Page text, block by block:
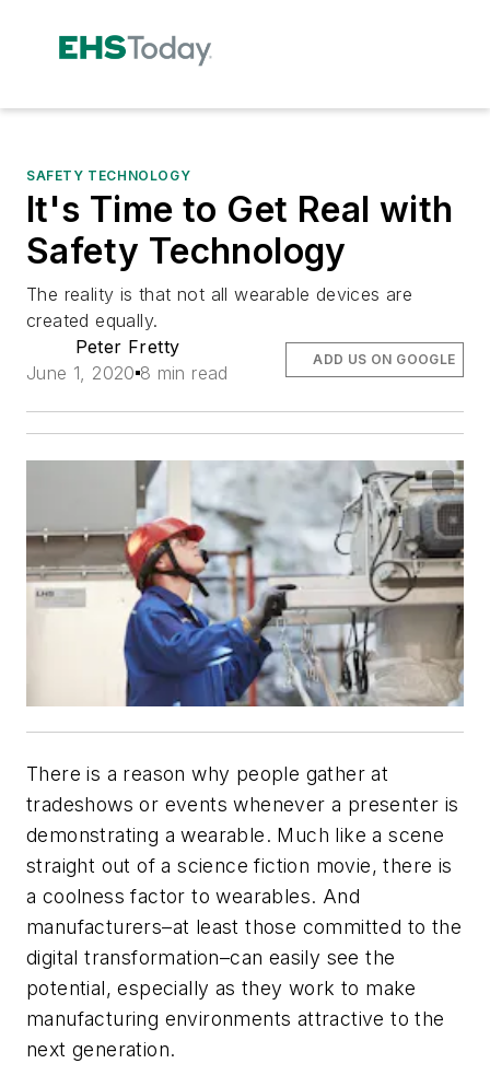
SAFETY TECHNOLOGY
It's Time to Get Real with
Safety Technology
The reality is that not all wearable devices are
created equally.
Peter Fretty
June 1, 2020 8 min read
ADD US ON GOOGLE
There is a reason why people gather at
tradeshows or events whenever a presenter is
demonstrating a wearable. Much like a scene
straight out of a science fiction movie, there is
a coolness factor to wearables. And
manufacturers–at least those committed to the
digital transformation–can easily see the
potential, especially as they work to make
manufacturing environments attractive to the
next generation.